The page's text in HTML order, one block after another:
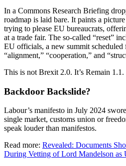
In a Commons Research Briefing
roadmap is laid bare. It paints a
trying to please EU bureaucrats,
at a trade fair. The so-called “reset”
EU officials, a new summit
“alignment,” “cooperation,” and
This is not Brexit 2.0. It’s Remain 1.1.
Backdoor Backslide?
Labour’s manifesto in July 2024
single market, customs union or
speak louder than manifestos.
Read more: Revealed: Documents
During Vetting of Lord Mandelson as